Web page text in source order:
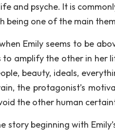
and psyche. It is
being one of the main
Emily seems to be
to amplify the other in her
beauty, ideals,
the protagonist’s
the other human
story beginning with